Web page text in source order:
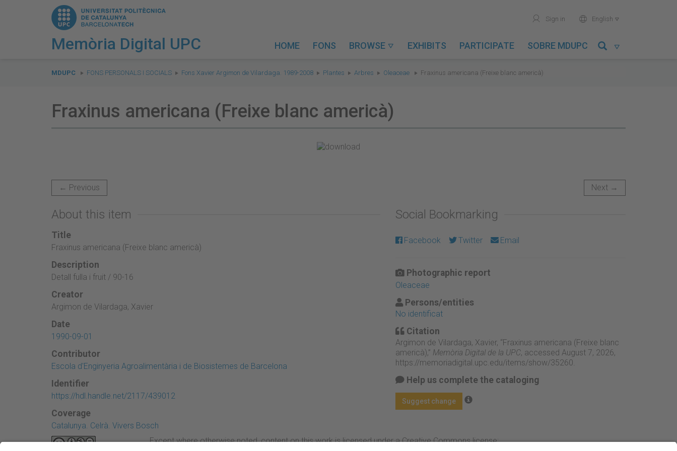
Memòria Digital UPC
user Sign in world English 
HOME FONS BROWSE  EXHIBITS PARTICIPATE SOBRE MDUPC 
are
MDUPC FONS PERSONALS I SOCIALS Fons Xavier Argimon de Vilardaga. 1989-2008 Plantes Arbres Oleaceae Fraxinus americana (Freixe blanc americà)
Fraxinus americana (Freixe blanc americà)
← Previous Next →
About this item
Title
Fraxinus americana (Freixe blanc americà)
Description
Detall fulla i fruit / 90-16
Creator
Argimon de Vilardaga, Xavier
Date
1990-09-01
Contributor
Escola d'Enginyeria Agroalimentària i de Biosistemes de Barcelona
Identifier
https://hdl.handle.net/2117/439012
Coverage
Catalunya. Celrà. Vivers Bosch
Social Bookmarking
Facebook Twitter Email
Photographic report
Oleaceae
Persons/entities
No identificat
Citation
Argimon de Vilardaga, Xavier, “Fraxinus americana (Freixe blanc
americà),” Memòria Digital de la UPC, accessed August 7, 2026,
https://memoriadigital.upc.edu/items/show/35260
Help us complete the cataloging
Suggest change
Except where otherwise noted, content on this work is licensed under a Creative Commons license: